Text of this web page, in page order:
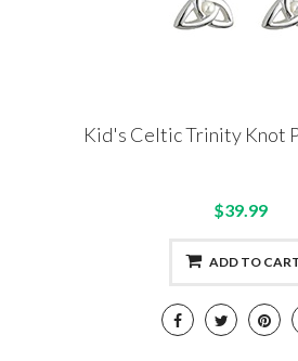
Kid's Celtic Trinity Knot
$39.99
ADD TO